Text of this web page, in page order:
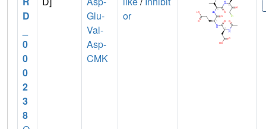
D
0
0
0
2
3
8
Glu-
Val-
Asp-
CMK
or